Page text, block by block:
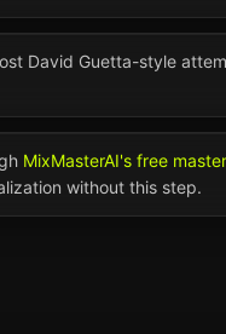
David Guetta-style
MixMasterAI's free
without this step.